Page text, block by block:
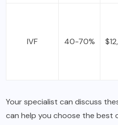
IVF 40-70%
Your specialist can discuss
can help you choose the best